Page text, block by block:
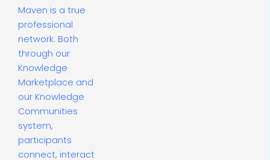
Maven is a true
professional
network. Both
through our
Knowledge
Marketplace and
our Knowledge
Communities
system,
participants
connect, interact